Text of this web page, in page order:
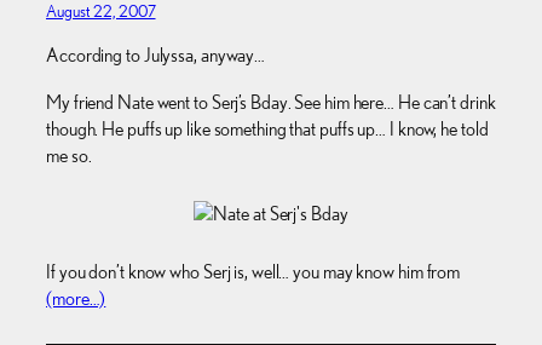
August 22, 2007
According to Julyssa, anyway…
My friend Nate went to Serj’s Bday. See him here… He can’t drink
though. He puffs up like something that puffs up… I know, he told
me so.
If you don’t know who Serj is, well… you may know him from
(more…)